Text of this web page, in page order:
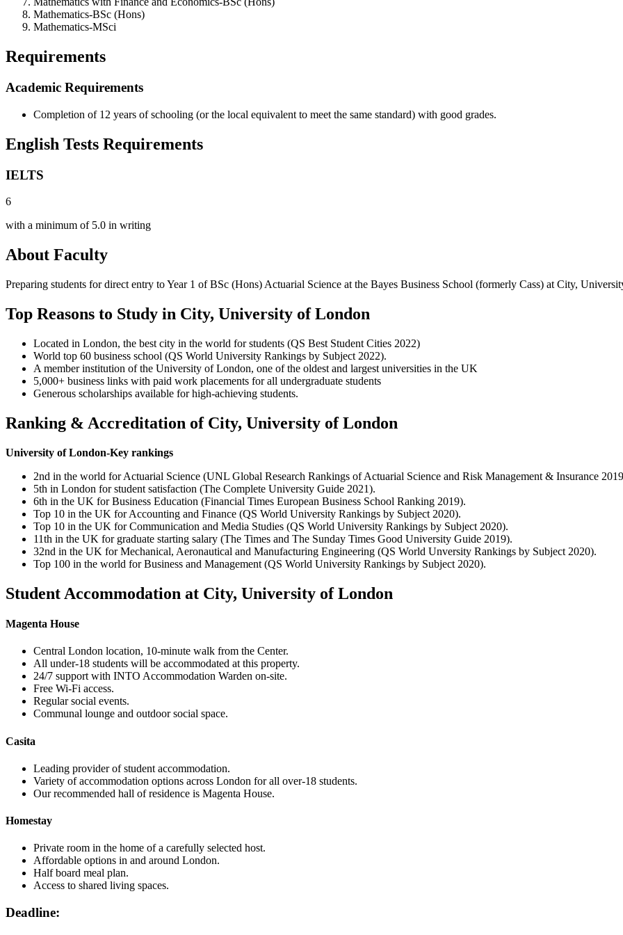
Mathematics-BSc (Hons)
Mathematics-MSci
Requirements
Academic Requirements
Completion of 12 years of schooling (or the local equivalent to meet the same standard) with good grades.
English Tests Requirements
IELTS
6
with a minimum of 5.0 in writing
About Faculty
Preparing students for direct entry to Year 1 of BSc (Hons) Actuarial Science at the Bayes Business School (formerly Cass) at City,
Top Reasons to Study in City, University of London
Located in London, the best city in the world for students (QS Best Student Cities 2022)
World top 60 business school (QS World University Rankings by Subject 2022).
A member institution of the University of London, one of the oldest and largest universities in the UK
5,000+ business links with paid work placements for all undergraduate students
Generous scholarships available for high-achieving students.
Ranking & Accreditation of City, University of London
University of London-Key rankings
2nd in the world for Actuarial Science (UNL Global Research Rankings of Actuarial Science and Risk Management & Insurance
5th in London for student satisfaction (The Complete University Guide 2021).
6th in the UK for Business Education (Financial Times European Business School Ranking 2019).
Top 10 in the UK for Accounting and Finance (QS World University Rankings by Subject 2020).
Top 10 in the UK for Communication and Media Studies (QS World University Rankings by Subject 2020).
11th in the UK for graduate starting salary (The Times and The Sunday Times Good University Guide 2019).
32nd in the UK for Mechanical, Aeronautical and Manufacturing Engineering (QS World Unversity Rankings by Subject 2020).
Top 100 in the world for Business and Management (QS World University Rankings by Subject 2020).
Student Accommodation at City, University of London
Magenta House
Central London location, 10-minute walk from the Center.
All under-18 students will be accommodated at this property.
24/7 support with INTO Accommodation Warden on-site.
Free Wi-Fi access.
Regular social events.
Communal lounge and outdoor social space.
Casita
Leading provider of student accommodation.
Variety of accommodation options across London for all over-18 students.
Our recommended hall of residence is Magenta House.
Homestay
Private room in the home of a carefully selected host.
Affordable options in and around London.
Half board meal plan.
Access to shared living spaces.
Deadline: